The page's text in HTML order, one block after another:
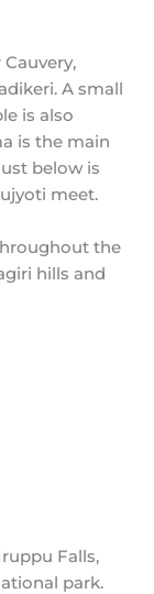
A small
is also
is the main
below is
meet.
the
hills and
Falls,
park.